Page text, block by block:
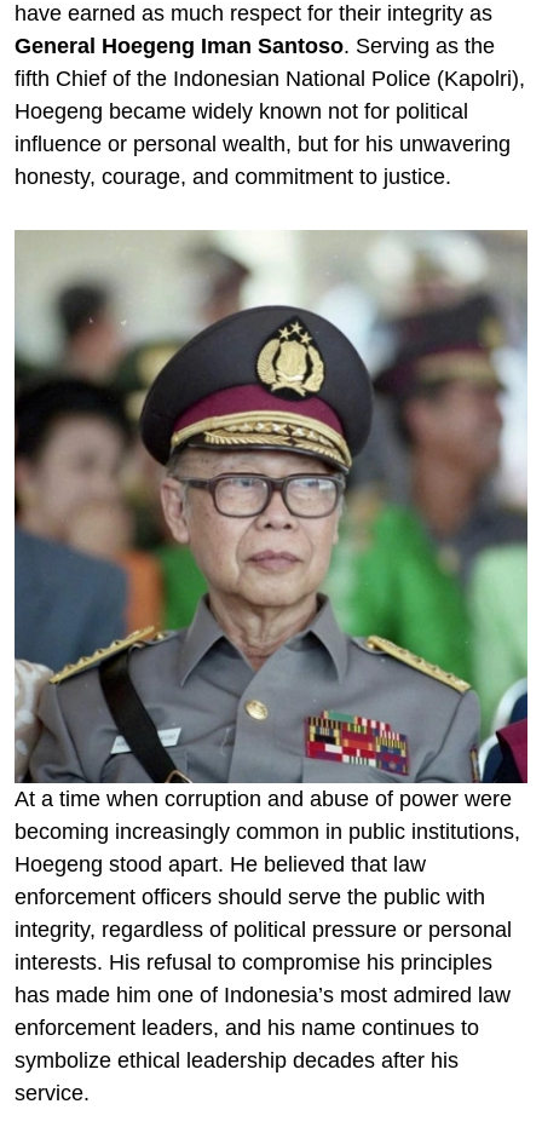
have earned as much respect for their integrity as
General Hoegeng Iman Santoso. Serving as the
fifth Chief of the Indonesian National Police (Kapolri),
Hoegeng became widely known not for political
influence or personal wealth, but for his unwavering
honesty, courage, and commitment to justice.
At a time when corruption and abuse of power were
becoming increasingly common in public institutions,
Hoegeng stood apart. He believed that law
enforcement officers should serve the public with
integrity, regardless of political pressure or personal
interests. His refusal to compromise his principles
has made him one of Indonesia’s most admired law
enforcement leaders, and his name continues to
symbolize ethical leadership decades after his
service.